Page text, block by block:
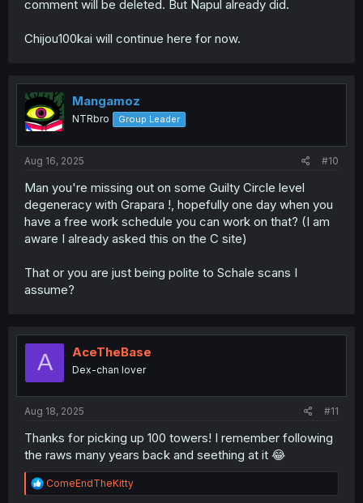
comment will be deleted. But Napul already did.
Chijou100kai will continue here for now.
Mangamoz
NTRbro Group Leader
Aug 16, 2025 #10
Man you're missing out on some Guilty Circle level
degeneracy with Grapara !, hopefully one day when you
have a free work schedule you can work on that? (I am
aware I already asked this on the C site)
That or you are just being polite to Schale scans I
assume?
A AceTheBase
Dex-chan lover
Aug 18, 2025 #11
Thanks for picking up 100 towers! I remember following
the raws many years back and seething at it 😂
R
e
ComeEndTheKitty